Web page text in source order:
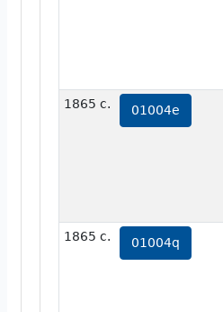
1865 c. 01004e
1865 c. 01004q